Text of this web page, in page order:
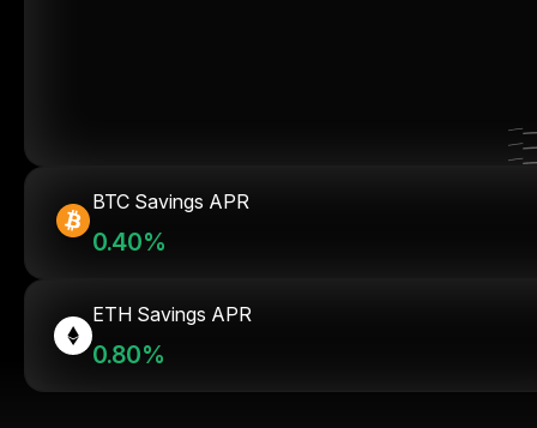
BTC Savings APR
0.40%
ETH Savings APR
0.80%